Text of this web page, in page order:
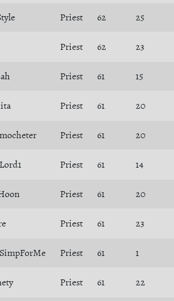
Priest 62 25
Priest 62 23
Priest 61 15
Priest 61 20
Priest 61 20
Priest 61 14
Priest 61 20
Priest 61 23
Priest 61 1
Priest 61 22